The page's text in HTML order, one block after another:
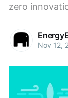
zero
Nov 12,